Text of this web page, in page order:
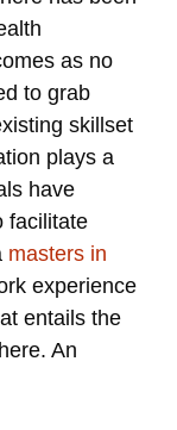
as no
to grab
skillset
plays a
have
facilitate
masters in
experience
entails the
An